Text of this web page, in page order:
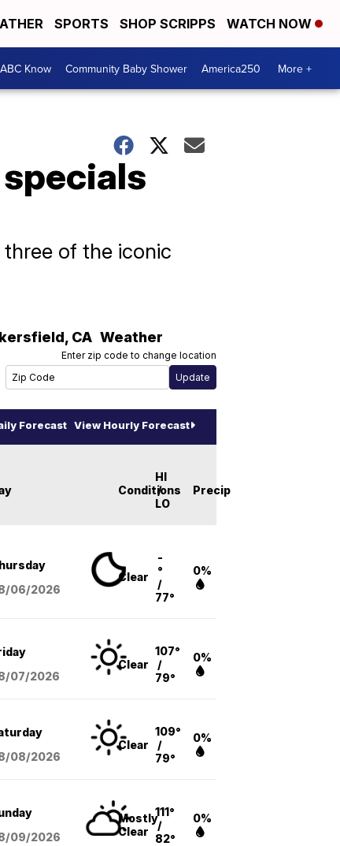
SPORTS SHOP SCRIPPS WATCH NOW
Know Community Baby Shower America250 More +
specials
three of the iconic
, CA Weather
Enter zip code to change location
Forecast View Hourly Forecast
Conditions
HI
/
LO
Precip
06/2026
Clear
-
°
/
77°
0%
07/2026
Clear
107°
/
79°
0%
08/2026
Clear
109°
/
79°
0%
09/2026
Mostly
Clear
111°
/
82°
0%